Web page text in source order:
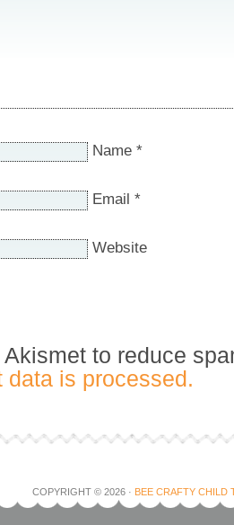
Name *
Email *
Website
to reduce
data is processed.
COPYRIGHT © 2026 · BEE CRAFTY CHILD